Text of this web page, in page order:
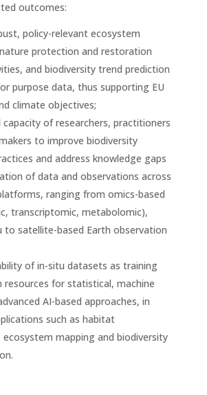
outcomes:
policy-relevant ecosystem
protection and restoration
and biodiversity trend prediction
purpose data, thus supporting EU
climate objectives;
of researchers, practitioners
to improve biodiversity
and address knowledge gaps
of data and observations across
ranging from omics-based
transcriptomic, metabolomic),
to satellite-based Earth observation
of in-situ datasets as training
resources for statistical, machine
AI-based approaches, in
such as habitat
mapping and biodiversity